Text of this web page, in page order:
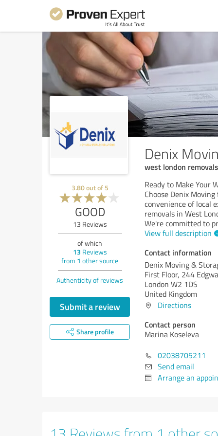
Denix
west london removals
3.80out of 5
GOOD
13 Reviews
of which
13 Reviews
from 1 other source
Authenticity of reviews
Submit a review
Share profile
Ready to Make Your
Choose Denix
convenience of local
removals in West
We're committed to
View full description
Contact information
Denix Moving &
First Floor, 244
London W2 1DS
United Kingdom
Directions
Contact person
Marina Koseleva
02038705211
Send email
Arrange an